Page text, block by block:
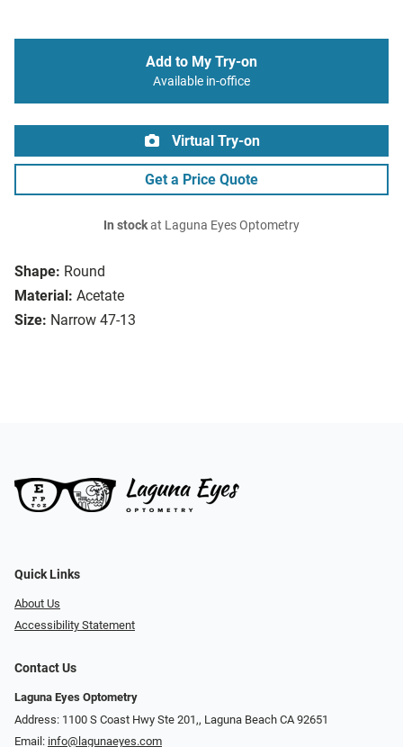
Shape: Round
Material: Acetate
Size: Narrow 47-13
Add to My Try-on
Available in-office
Virtual Try-on
Get a Price Quote
In stockat Laguna Eyes Optometry
Quick Links
About Us
Accessibility Statement
Contact Us
Laguna Eyes Optometry
Address: 1100 S Coast Hwy Ste 201,, Laguna Beach CA 92651
Email: info@lagunaeyes.com